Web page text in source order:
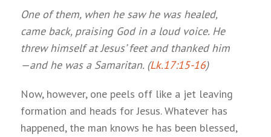
One of them, when he saw he was healed,
came back, praising God in a loud voice. He
threw himself at Jesus’ feet and thanked him
—and he was a Samaritan. (Lk.17:15-16)
Now, however, one peels off like a jet leaving
formation and heads for Jesus. Whatever has
happened, the man knows he has been blessed,